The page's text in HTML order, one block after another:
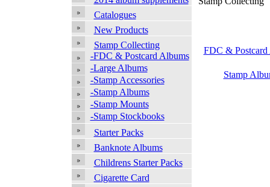
Catalogues
New Products
Stamp Collecting
-FDC & Postcard Albums
-Large Albums
-Stamp Accessories
-Stamp Albums
-Stamp Mounts
-Stamp Stockbooks
Starter Packs
Banknote Albums
Childrens Starter Packs
Cigarette Card
FDC & Postcard
Stamp